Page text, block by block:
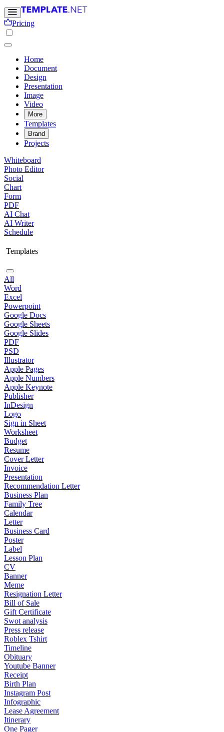
Pricing
Home
Document
Design
Presentation
Image
Video
More
Templates
Brand
Projects
Whiteboard
Photo Editor
Social
Chart
Form
PDF
AI Chat
AI Writer
Schedule
Templates
All
Word
Excel
Powerpoint
Google Docs
Google Sheets
Google Slides
PDF
PSD
Illustrator
Apple Pages
Apple Numbers
Apple Keynote
Publisher
InDesign
Logo
Sign in Sheet
Worksheet
Budget
Resume
Cover Letter
Invoice
Presentation
Recommendation Letter
Business Plan
Family Tree
Calendar
Letter
Business Card
Poster
Label
Lesson Plan
CV
Banner
Meme
Resignation Letter
Bill of Sale
Gift Certificate
Swot analysis
Press release
Roblex Tshirt
Timeline
Obituary
Youtube Banner
Receipt
Birth Plan
Instagram Post
Infographic
Lease Agreement
Itinerary
One Pager